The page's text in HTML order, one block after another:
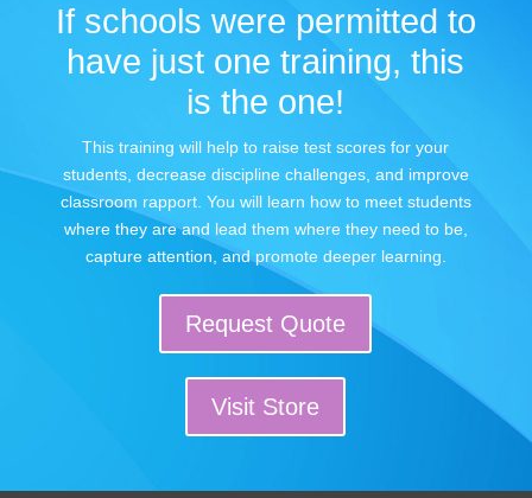
If schools were permitted to
have just one training, this
is the one!
This training will help to raise test scores for your
students, decrease discipline challenges, and improve
classroom rapport. You will learn how to meet students
where they are and lead them where they need to be,
capture attention, and promote deeper learning.
Request Quote
Visit Store